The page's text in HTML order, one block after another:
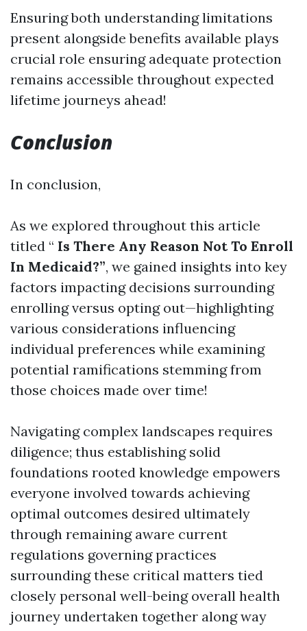
Ensuring both understanding limitations
present alongside benefits available plays
crucial role ensuring adequate protection
remains accessible throughout expected
lifetime journeys ahead!
Conclusion
In conclusion,
As we explored throughout this article
titled “ Is There Any Reason Not To Enroll
In Medicaid?”, we gained insights into key
factors impacting decisions surrounding
enrolling versus opting out—highlighting
various considerations influencing
individual preferences while examining
potential ramifications stemming from
those choices made over time!
Navigating complex landscapes requires
diligence; thus establishing solid
foundations rooted knowledge empowers
everyone involved towards achieving
optimal outcomes desired ultimately
through remaining aware current
regulations governing practices
surrounding these critical matters tied
closely personal well-being overall health
journey undertaken together along way